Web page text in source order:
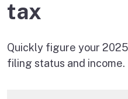
tax
Quickly figure your
filing status and income.